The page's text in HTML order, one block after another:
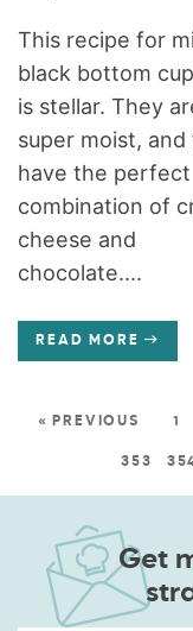
This recipe for
black bottom
is stellar. They
super moist,
have the perfect
combination of
cheese and
chocolate....
READ MORE
« PREVIOUS 1
353
Get